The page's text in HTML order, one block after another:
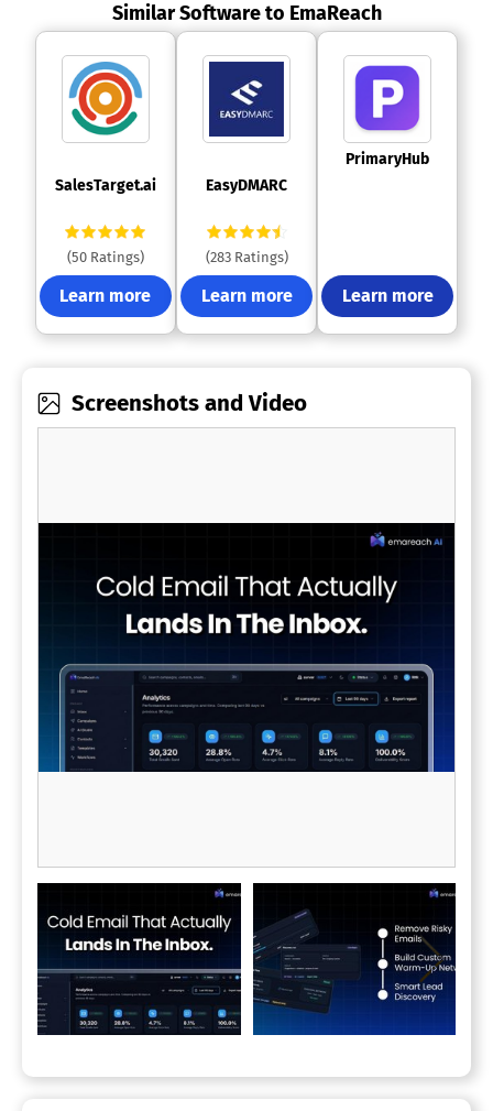
Similar Software to EmaReach
SalesTarget.ai
(50 Ratings)
Learn more
EasyDMARC
(283 Ratings)
Learn more
PrimaryHub
Learn more
Screenshots and Video